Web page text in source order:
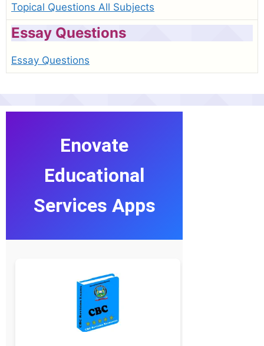
Topical Questions All Subjects
Essay Questions
Essay Questions